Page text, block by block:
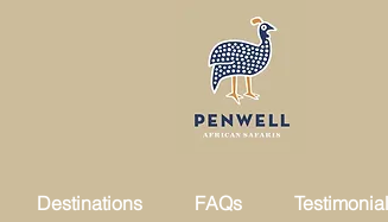
Destinations FAQs